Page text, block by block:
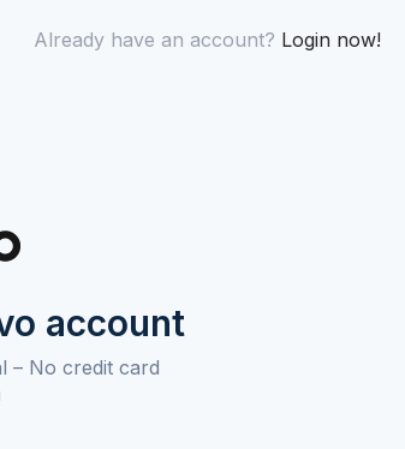
Already have an account? Login now!
account
– No credit card